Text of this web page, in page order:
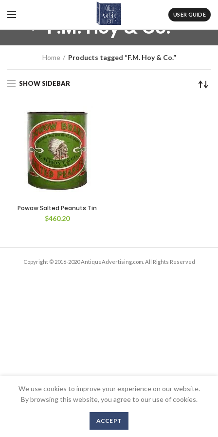
USER GUIDE
F.M. Hoy & Co.
Home Products tagged “F.M. Hoy & Co.”
SHOW SIDEBAR
Powow Salted Peanuts Tin
$460.20
Copyright © 2016-2020 AntiqueAdvertising.com. All Rights Reserved
We use cookies to improve your experience on our website.
By browsing this website, you agree to our use of cookies.
ACCEPT